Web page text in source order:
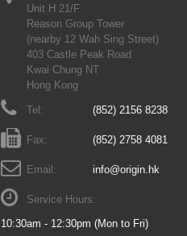
Unit H 21/F
Reason Group Tower
(nearby 12 Wah Sing Street)
403 Castle Peak Road
Kwai Chung NT
Hong Kong
Tel: (852) 2156 8238
Fax: (852) 2758 4081
Email: info@origin.hk
Service Hours:
10:30am - 12:30pm (Mon to Fri)